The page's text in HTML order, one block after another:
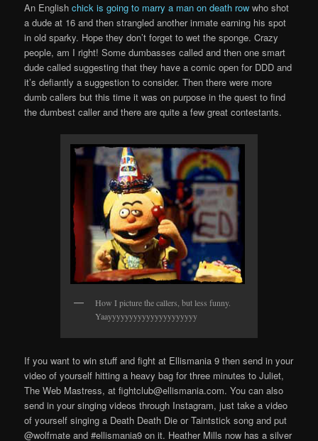
An Englishchick is going to marry a man on death rowwho shot
a dude at 16 and then strangled another inmate earning his spot
in old sparky. Hope they don’t forget to wet the sponge. Crazy
people, am I right! Some dumbasses called and then one smart
dude called suggesting that they have a comic open for DDD and
it’s defiantly a suggestion to consider. Then there were more
dumb callers but this time it was on purpose in the quest to find
the dumbest caller and there are quite a few great contestants.
How I picture the callers, but less funny.
Yaayyyyyyyyyyyyyyyyyyyyy
If you want to win stuff and fight at Ellismania 9 then send in your
video of yourself hitting a heavy bag for three minutes to Juliet,
The Web Mastress, at fightclub@ellismania.com. You can also
send in your singing videos through Instagram, just take a video
of yourself singing a Death Death Die or Taintstick song and put
@wolfmate and #ellismania9 on it. Heather Mills now has a silver